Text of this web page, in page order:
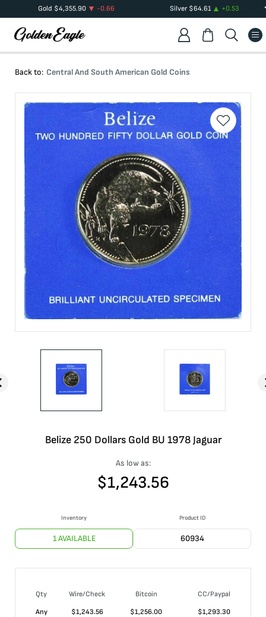
Gold $4,355.90 -0.66 Silver$64.61 +0.53
Back to: Central And South American Gold Coins
Belize 250 Dollars Gold BU 1978 Jaguar
As low as:
$1,243.56
Inventory
1 AVAILABLE
Product ID
60934
Qty Wire/Check Bitcoin
CC/Paypal
Any
$1,243.56 $1,256.00 $1,293.30